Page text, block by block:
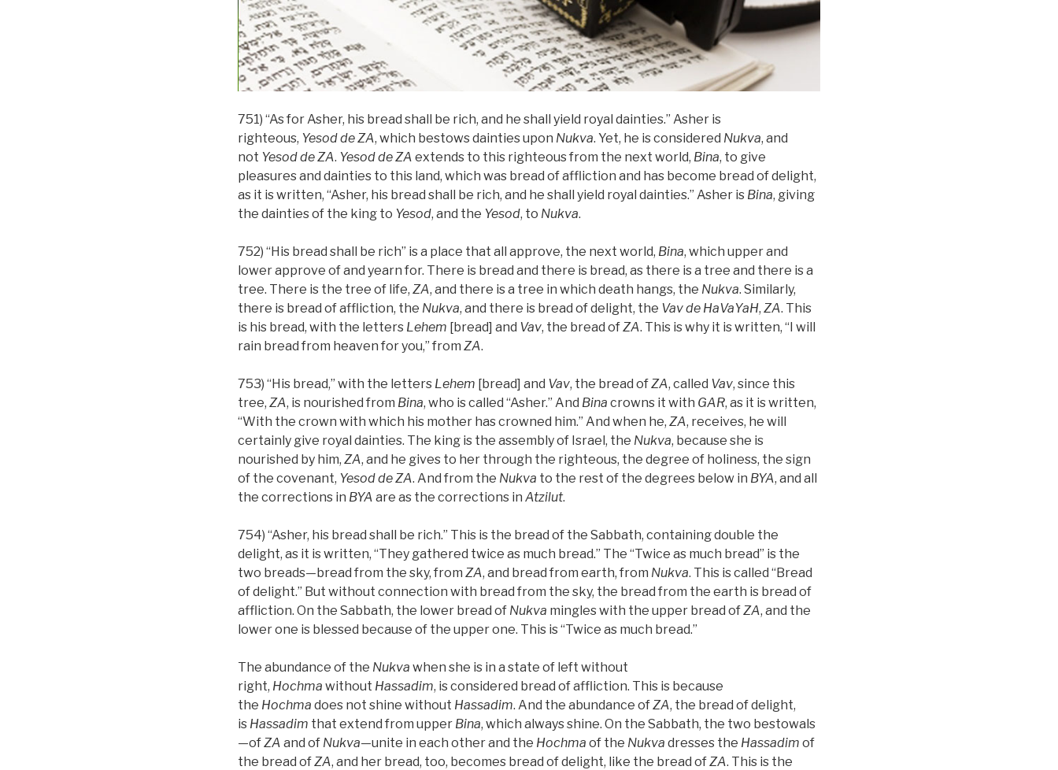
751) “As for Asher, his bread shall be rich, and he shall yield royal dainties.” Asher is
righteous, YesoddeZA, which bestows dainties upon Nukva. Yet, he is considered Nukva, and
not YesoddeZA. YesoddeZA extends to this righteous from the next world, Bina, to give
pleasures and dainties to this land, which was bread of affliction and has become bread of delight,
as it is written, “Asher, his bread shall be rich, and he shall yield royal dainties.” Asher is Bina, giving
the dainties of the king to Yesod, and the Yesod, to Nukva.
752) “His bread shall be rich” is a place that all approve, the next world, Bina, which upper and
lower approve of and yearn for. There is bread and there is bread, as there is a tree and there is a
tree. There is the tree of life, ZA, and there is a tree in which death hangs, the Nukva. Similarly,
there is bread of affliction, the Nukva, and there is bread of delight, the Vavde HaVaYaH, ZA. This
is his bread, with the letters Lehem [bread] and Vav, the bread ofZA. This is why it is written, “I will
rain bread from heaven for you,” from ZA.
753) “His bread,” with the letters Lehem [bread] and Vav, the bread ofZA, called Vav, since this
tree, ZA, is nourished from Bina, who is called “Asher.” And Bina crowns it with GAR, as it is written,
“With the crown with which his mother has crowned him.” And when he, ZA, receives, he will
certainly give royal dainties. The king is the assembly of Israel, the Nukva, because she is
nourished by him, ZA, and he gives to her through the righteous, the degree of holiness, the sign
of the covenant, YesoddeZA. And from the Nukva to the rest of the degrees below in BYA, and all
the corrections in BYA are as the corrections in Atzilut.
754) “Asher, his bread shall be rich.” This is the bread of the Sabbath, containing double the
delight, as it is written, “They gathered twice as much bread.” The “Twice as much bread” is the
two breads—bread from the sky, from ZA, and bread from earth, from Nukva. This is called “Bread
of delight.” But without connection with bread from the sky, the bread from the earth is bread of
affliction. On the Sabbath, the lower bread of Nukva mingles with the upper bread ofZA, and the
lower one is blessed because of the upper one. This is “Twice as much bread.”
The abundance of the Nukva when she is in a state of left without
right, Hochma without Hassadim, is considered bread of affliction. This is because
the Hochma does not shine without Hassadim. And the abundance ofZA, the bread of delight,
is Hassadim that extend from upper Bina, which always shine. On the Sabbath, the two bestowals
—ofZA and of Nukva—unite in each other and the Hochma of the Nukva dresses the Hassadim of
the bread ofZA, and her bread, too, becomes bread of delight, like the bread ofZA. This is the